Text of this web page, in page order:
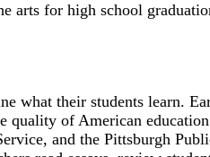
arts for high school
what their students learn.
quality of American
and the Pittsburgh